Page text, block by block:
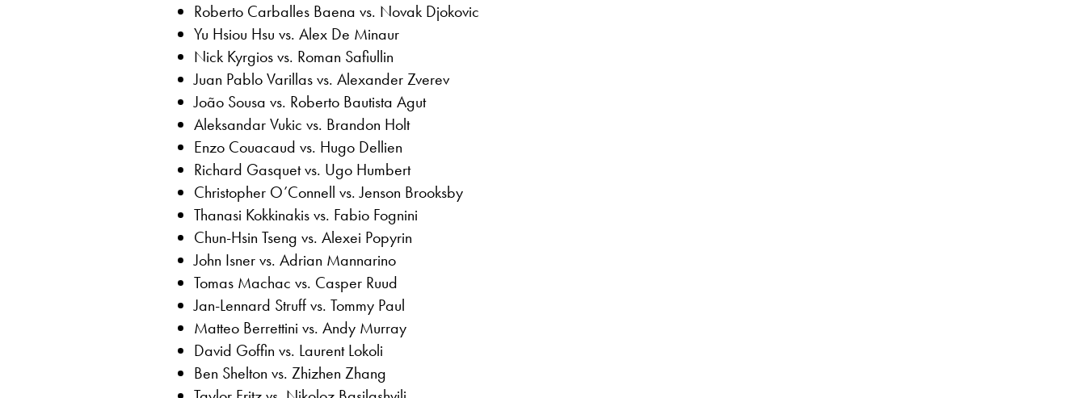
Roberto Carballes Baena vs. Novak Djokovic
Yu Hsiou Hsu vs. Alex De Minaur
Nick Kyrgios vs. Roman Safiullin
Juan Pablo Varillas vs. Alexander Zverev
João Sousa vs. Roberto Bautista Agut
Aleksandar Vukic vs. Brandon Holt
Enzo Couacaud vs. Hugo Dellien
Richard Gasquet vs. Ugo Humbert
Christopher O’Connell vs. Jenson Brooksby
Thanasi Kokkinakis vs. Fabio Fognini
Chun-Hsin Tseng vs. Alexei Popyrin
John Isner vs. Adrian Mannarino
Tomas Machac vs. Casper Ruud
Jan-Lennard Struff vs. Tommy Paul
Matteo Berrettini vs. Andy Murray
David Goffin vs. Laurent Lokoli
Ben Shelton vs. Zhizhen Zhang